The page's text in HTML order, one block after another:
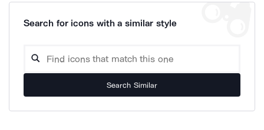
Search for icons with a similar style
Search Similar